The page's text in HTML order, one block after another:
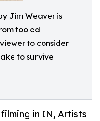
Jim Weaver is
tooled
to consider
to survive
in IN, Artists